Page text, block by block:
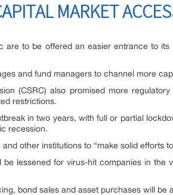
MARKET
are to be offered an easier entrance to
and fund managers to channel more
(CSRC) also promised more
restrictions.
in two years, with full or partial
recession.
other institutions to “make solid efforts
lessened for virus-hit companies in the
bond sales and asset purchases will be